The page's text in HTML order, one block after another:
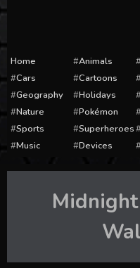
Home Animals
Cars
Cartoons
Geography
Holidays
Nature
Pokémon
Sports
Superheroes
Music
Devices